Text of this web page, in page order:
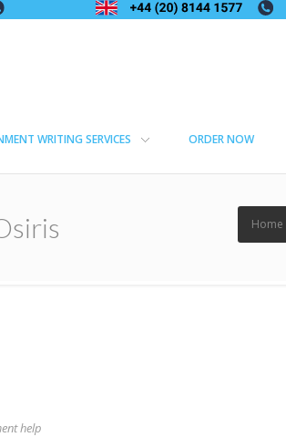
WRITING SERVICES ORDER NOW
Home
Osiris
help